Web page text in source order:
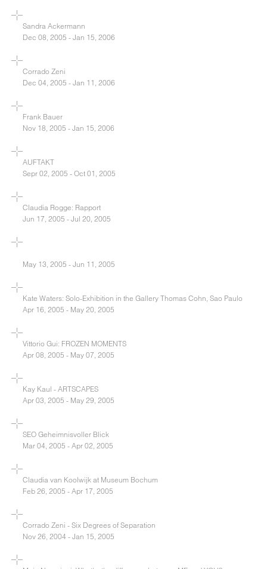
Sandra Ackermann
Dec 08, 2005 - Jan 15, 2006
Corrado Zeni
Dec 04, 2005 - Jan 11, 2006
Frank Bauer
Nov 18, 2005 - Jan 15, 2006
AUFTAKT
Sepr 02, 2005 - Oct 01, 2005
Claudia Rogge: Rapport
Jun 17, 2005 - Jul 20, 2005
May 13, 2005 - Jun 11, 2005
Kate Waters: Solo-Exhibition in the Gallery Thomas Cohn, Sao Paulo
Apr 16, 2005 - May 20, 2005
Vittorio Gui: FROZEN MOMENTS
Apr 08, 2005 - May 07, 2005
Kay Kaul - ARTSCAPES
Apr 03, 2005 - May 29, 2005
SEO Geheimnisvoller Blick
Mar 04, 2005 - Apr 02, 2005
Claudia van Koolwijk at Museum Bochum
Feb 26, 2005 - Apr 17, 2005
Corrado Zeni - Six Degrees of Separation
Nov 26, 2004 - Jan 15, 2005